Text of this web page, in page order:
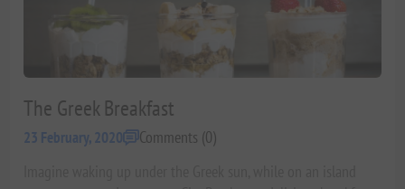
The Greek Breakfast
23 February, 2020
Comments (0)